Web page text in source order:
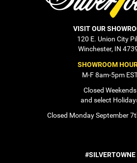
VISIT OUR
120 E. Union City
Winchester, IN
SHOWROOM
M-F 8am-5pm
Closed Weekends
and select
Closed Monday September
#SILVERTOWNE